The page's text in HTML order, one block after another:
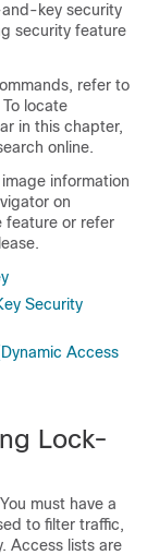
key security
security feature
refer to
To locate
in this chapter,
online.
information
on
feature or refer
Security
Access
Lock-
must have a
to filter traffic,
Access lists are